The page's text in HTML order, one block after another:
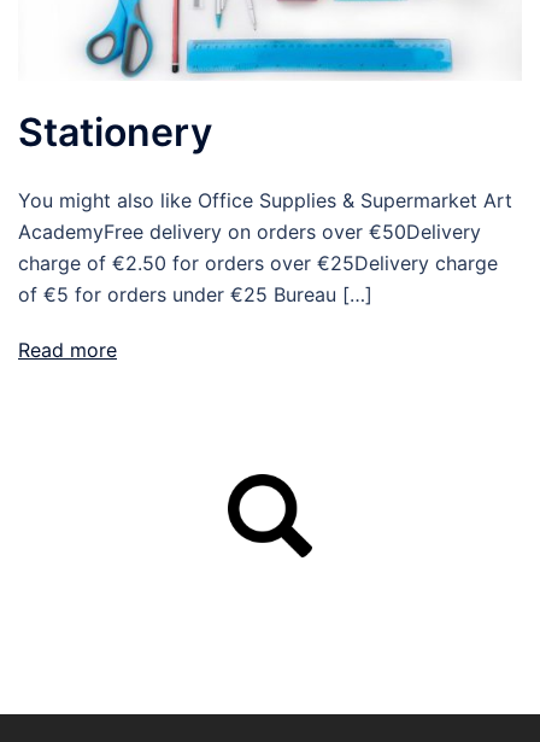
Stationery
You might also like Office Supplies & Supermarket Art
AcademyFree delivery on orders over €50Delivery
charge of €2.50 for orders over €25Delivery charge
of €5 for orders under €25 Bureau […]
Read more